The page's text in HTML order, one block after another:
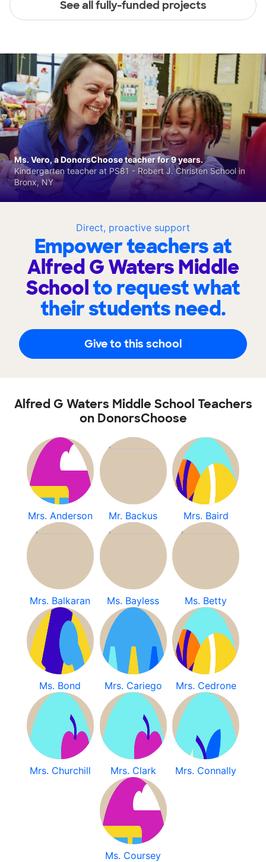
See all fully-funded projects
Direct, proactive support
Empower teachers at
Alfred G Waters Middle
Schoolto request what
their students need.
Give to this school
Ms. Vero, a DonorsChoose teacher for 9 years.
Kindergarten teacher at PS81 - Robert J. Christen School in
Bronx, NY
Alfred G Waters Middle School Teachers
on DonorsChoose
Mrs. Anderson Mr. Backus Mrs. Baird
Mrs. Balkaran Ms. Bayless Ms. Betty
Ms. Bond Mrs. Cariego Mrs. Cedrone
Mrs. Churchill Mrs. Clark Mrs. Connally
Ms. Coursey